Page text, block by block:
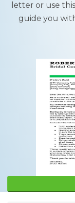
letter or use
guide you